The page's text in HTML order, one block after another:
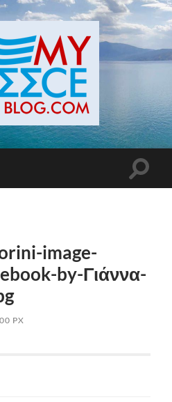
Toggle
image-
by-Γιάννα-
PX